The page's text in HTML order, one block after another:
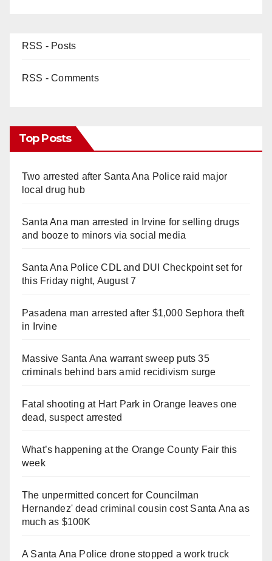
RSS - Posts
RSS - Comments
Top Posts
Two arrested after Santa Ana Police raid major
local drug hub
Santa Ana man arrested in Irvine for selling drugs
and booze to minors via social media
Santa Ana Police CDL and DUI Checkpoint set for
this Friday night, August 7
Pasadena man arrested after $1,000 Sephora theft
in Irvine
Massive Santa Ana warrant sweep puts 35
criminals behind bars amid recidivism surge
Fatal shooting at Hart Park in Orange leaves one
dead, suspect arrested
What’s happening at the Orange County Fair this
week
The unpermitted concert for Councilman
Hernandez' dead criminal cousin cost Santa Ana as
much as $100K
A Santa Ana Police drone stopped a work truck